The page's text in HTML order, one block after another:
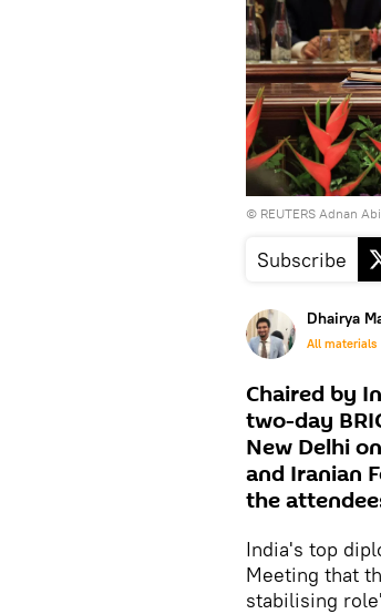
© REUTERS Adnan
Subscribe
Dhairya
All materials
Chaired by
two-day
New Delhi
and Iranian
the
India's top
Meeting that
stabilising